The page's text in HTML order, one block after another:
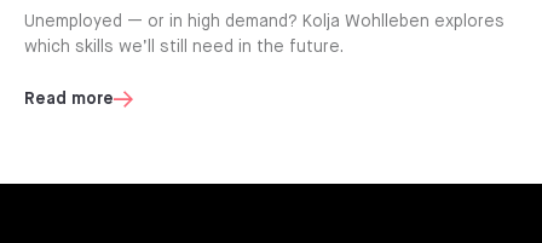
Unemployed — or in high demand? Kolja Wohlleben explores
which skills we’ll still need in the future.
Read more